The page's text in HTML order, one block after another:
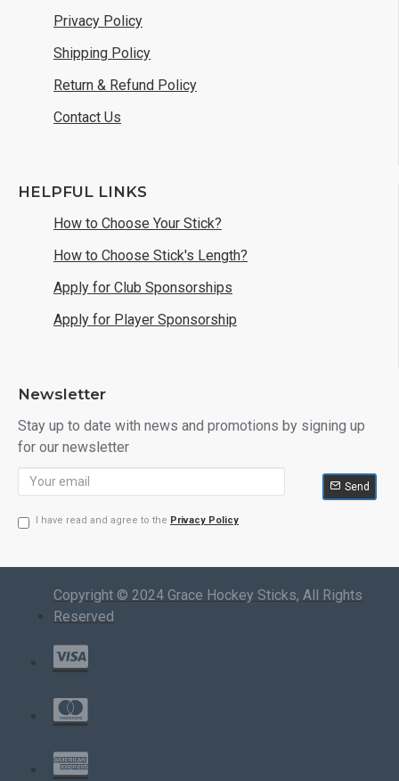
Privacy Policy
Shipping Policy
Return & Refund Policy
Contact Us
HELPFUL LINKS
How to Choose Your Stick?
How to Choose Stick's Length?
Apply for Club Sponsorships
Apply for Player Sponsorship
Newsletter
Stay up to date with news and promotions by signing up
for our newsletter
Send
I have read and agree to the Privacy Policy
Copyright © 2024 Grace Hockey Sticks, All Rights
Reserved